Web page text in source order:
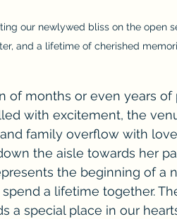
our newlywed bliss on the open
and a lifetime of cherished
of months or even years of
with excitement, the
family overflow with
the aisle towards her
the beginning of a
a lifetime together.
a special place in our